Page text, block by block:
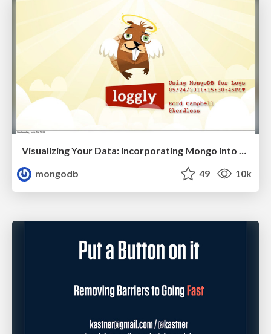
Visualizing Your Data: Incorporating Mongo into Loggly Infrastructure
mongodb
49 10k